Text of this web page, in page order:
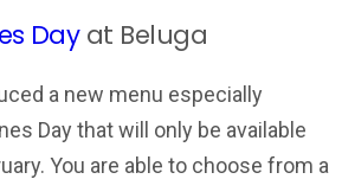
Dayat Beluga
a new menu especially
Day that will only be available
You are able to choose from a